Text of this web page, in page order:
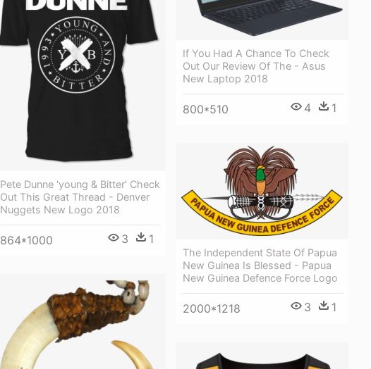
If You Had A Chance To Check
Out Our Review Of The - Asus
New Laptop 2018
800*510 4 1
Pete Dunne 'young & Bitter' Check
Out This Great Thread - Denver
Nuggets New Logo 2018
864*1000 3 1
The Independent State Of Papua
New Guinea Is Blessed - Papua
New Guinea Defence Force Logo
2000*1218 3 1